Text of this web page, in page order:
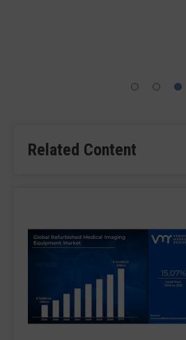
Related Content